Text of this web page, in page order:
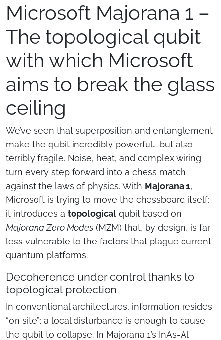
Microsoft Majorana 1 –
The topological qubit
with which Microsoft
aims to break the glass
ceiling
We’ve seen that superposition and entanglement
make the qubit incredibly powerful… but also
terribly fragile. Noise, heat, and complex wiring
turn every step forward into a chess match
against the laws of physics. With Majorana 1,
Microsoft is trying to move the chessboard itself:
it introduces a topological qubit based on
Majorana Zero Modes (MZM) that, by design, is far
less vulnerable to the factors that plague current
quantum platforms.
Decoherence under control thanks to
topological protection
In conventional architectures, information resides
“on site”: a local disturbance is enough to cause
the qubit to collapse. In Majorana 1’s InAs-Al